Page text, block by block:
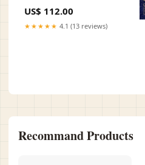
US$ 112.00
★★★★★ 4.1 (13 reviews)
Recommand Products